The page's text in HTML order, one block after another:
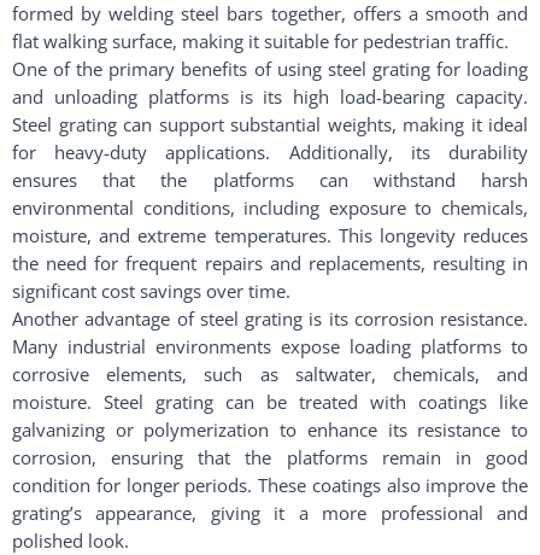
formed by welding steel bars together, offers a smooth and
flat walking surface, making it suitable for pedestrian traffic.
One of the primary benefits of using steel grating for loading
and unloading platforms is its high load-bearing capacity.
Steel grating can support substantial weights, making it ideal
for heavy-duty applications. Additionally, its durability
ensures that the platforms can withstand harsh
environmental conditions, including exposure to chemicals,
moisture, and extreme temperatures. This longevity reduces
the need for frequent repairs and replacements, resulting in
significant cost savings over time.
Another advantage of steel grating is its corrosion resistance.
Many industrial environments expose loading platforms to
corrosive elements, such as saltwater, chemicals, and
moisture. Steel grating can be treated with coatings like
galvanizing or polymerization to enhance its resistance to
corrosion, ensuring that the platforms remain in good
condition for longer periods. These coatings also improve the
grating’s appearance, giving it a more professional and
polished look.